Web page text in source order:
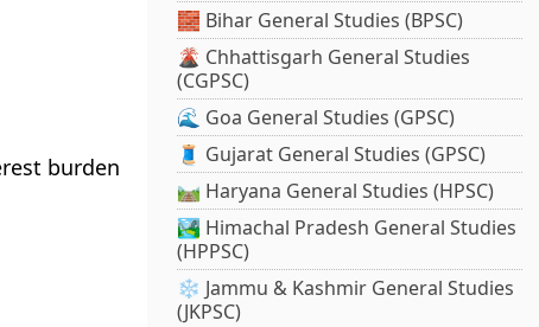
burden
🧱 Bihar General Studies (BPSC)
🌋 Chhattisgarh General Studies
(CGPSC)
🌊 Goa General Studies (GPSC)
🧵 Gujarat General Studies (GPSC)
🛤️ Haryana General Studies (HPSC)
🏞️ Himachal Pradesh General Studies
(HPPSC)
❄️ Jammu & Kashmir General Studies
(JKPSC)